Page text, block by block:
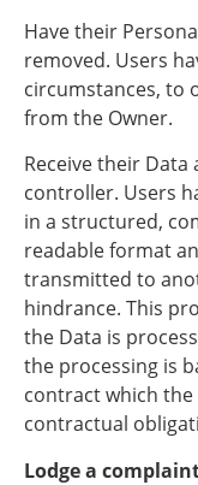
Have their
removed. Users
circumstances, to
from the Owner.
Receive their
controller. Users
in a structured,
readable format
transmitted to
hindrance. This
the Data is
the processing is
contract which
contractual
Lodge a